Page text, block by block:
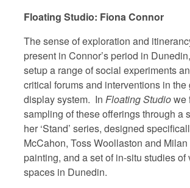
Floating Studio: Fiona Connor
The sense of exploration and
present in Connor’s period in
setup a range of social experiments
critical forums and interventions in the
display system. In Floating Studiowe
sampling of these offerings through a
her ‘Stand’ series, designed
McCahon, Toss Woollaston and
painting, and a set of in-situ studies
spaces in Dunedin.